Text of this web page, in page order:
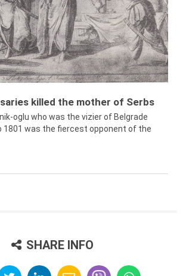
killed the mother of Serbs
oglu who was the vizier of Belgrade
1801 was the fiercest opponent of the
SHARE INFO